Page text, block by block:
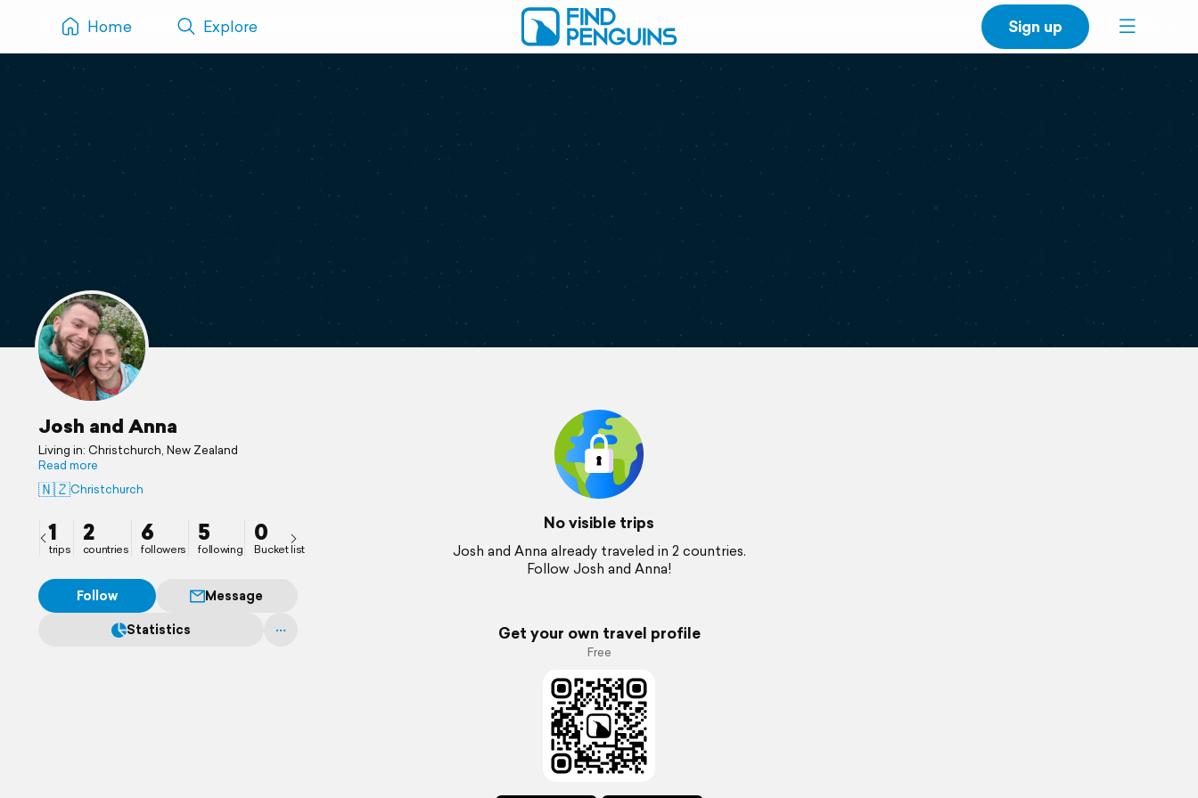
Home Explore Sign up
Josh and Anna
Living in: Christchurch, New Zealand
Read more
🇳🇿Christchurch
1
trips
2
countries
6
followers
5
following
0
Bucket list
Follow
Message
Statistics
No visible trips
Josh and Anna already traveled in 2 countries.
Follow Josh and Anna!
Get your own travel profile
Free